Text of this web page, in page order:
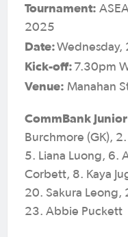
Tournament:
2025
Date:
Kick-off: 7.30pm
Venue: Manahan
CommBank
Burchmore (GK),
5. Liana Luong, 6.
Corbett, 8. Kaya
20. Sakura Leong,
23. Abbie Puckett